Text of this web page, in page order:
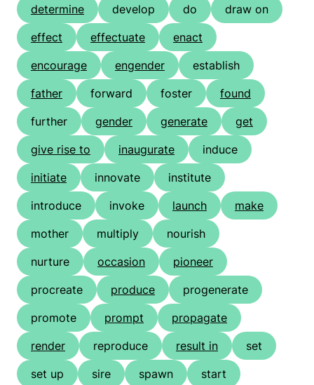
determine
develop do
draw on
effect
effectuate
enact
encourage
engender
establish
father
forward foster
found
further
gender generate
get
give rise to
inaugurate
induce
initiate
innovate
institute
introduce
invoke launch
make
mother
multiply
nourish
nurture
occasion
pioneer
procreate
produce
progenerate
promote
prompt
propagate
render
reproduce result in
set
set up
sire spawn
start